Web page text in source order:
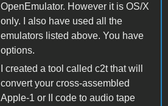
OpenEmulator. However it is OS/X
only. I also have used all the
emulators listed above. You have
options.
I created a tool called c2t that will
convert your cross-assembled
Apple-1 or II code to audio tape